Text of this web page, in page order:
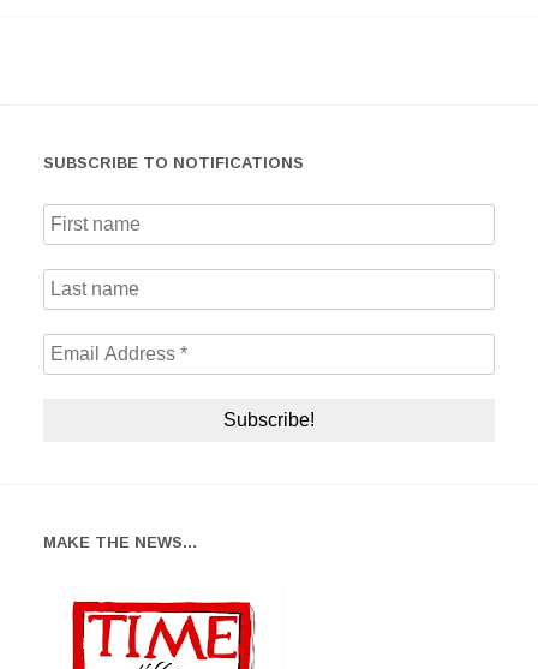
SUBSCRIBE TO NOTIFICATIONS
MAKE THE NEWS…